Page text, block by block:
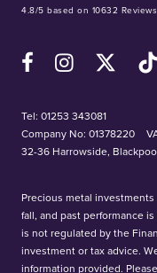
4.8/5 based on 10632 Reviews
FacebookInstagramX (Twitter)
Tel: 01253 343081
Company No: 01378220
32-36 Harrowside,
Precious metal
fall, and past performance
is not regulated by the
investment or tax advice.
information provided.